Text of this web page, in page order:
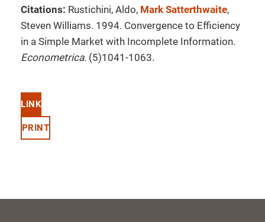
Citations: Rustichini, Aldo, Mark Satterthwaite,
Steven Williams. 1994. Convergence to Efficiency
in a Simple Market with Incomplete Information.
Econometrica. (5)1041-1063.
LINK
PRINT